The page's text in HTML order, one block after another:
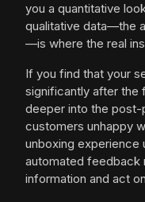
you a quantitative
qualitative data—the
—is where the real
If you find that your
significantly after the
deeper into the post-
customers unhappy
unboxing experience
automated feedback
information and act